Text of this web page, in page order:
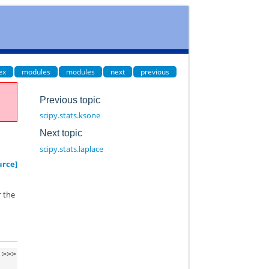
modules modules next previous
the
>>>
Previous topic
scipy.stats.ksone
Next topic
scipy.stats.laplace